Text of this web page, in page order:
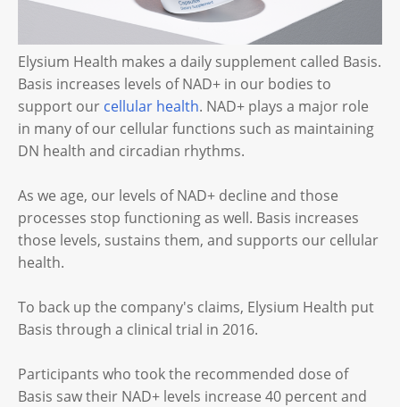
Elysium Health makes a daily supplement called Basis.
Basis increases levels of NAD+ in our bodies to
support our cellular health. NAD+ plays a major role
in many of our cellular functions such as maintaining
DN health and circadian rhythms.
As we age, our levels of NAD+ decline and those
processes stop functioning as well. Basis increases
those levels, sustains them, and supports our cellular
health.
To back up the company's claims, Elysium Health put
Basis through a clinical trial in 2016.
Participants who took the recommended dose of
Basis saw their NAD+ levels increase 40 percent and